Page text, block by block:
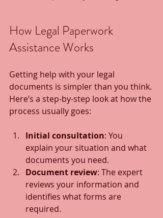
How Legal Paperwork
Assistance Works
Getting help with your legal
documents is simpler than you think.
Here’s a step-by-step look at how the
process usually goes:
Initial consultation: You
explain your situation and what
documents you need.
Document review: The expert
reviews your information and
identifies what forms are
required.